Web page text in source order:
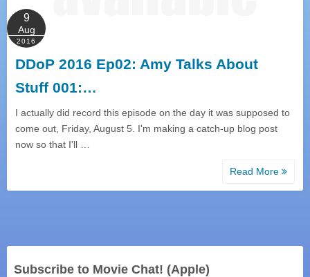
9
Aug
2016
DDoP 2016 Ep02: Amy Talks About
Stuff 001:…
I actually did record this episode on the day it was supposed to
come out, Friday, August 5. I'm making a catch-up blog post
now so that I'll …
Read More
Subscribe to Movie Chat! (Apple)